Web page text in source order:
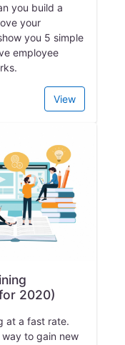
you build a
your
you 5 simple
employee
View
2020)
at a fast rate.
to gain new